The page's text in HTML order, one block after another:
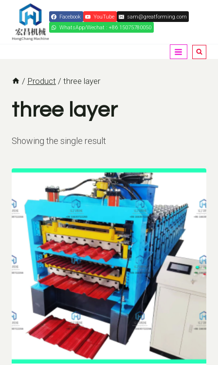
content
Facebook YouTube
sam@greatforming.com
WhatsApp/Wechat : +86 15075780050
/ Product / three layer
three layer
Showing the single result